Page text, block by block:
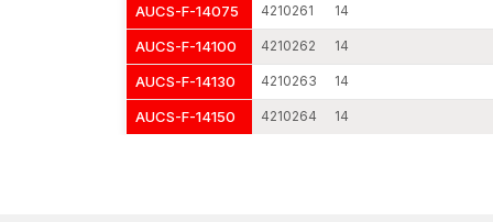
AUCS-F-14075 4210261 14
AUCS-F-14100 4210262 14
AUCS-F-14130 4210263 14
AUCS-F-14150 4210264 14